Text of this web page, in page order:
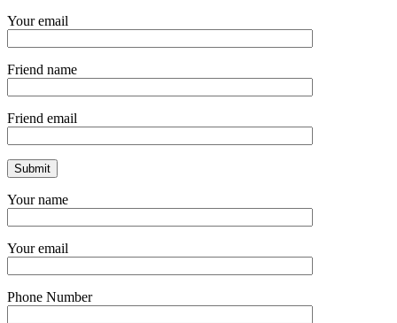
Your email
Friend name
Friend email
Your name
Your email
Phone Number